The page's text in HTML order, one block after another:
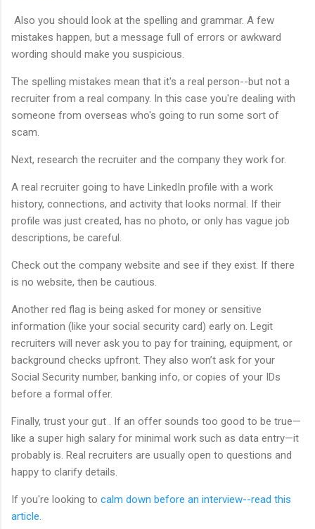
Also you should look at the spelling and grammar. A few
mistakes happen, but a message full of errors or awkward
wording should make you suspicious.
The spelling mistakes mean that it's a real person--but not a
recruiter from a real company. In this case you're dealing with
someone from overseas who's going to run some sort of
scam.
Next, research the recruiter and the company they work for.
A real recruiter going to have LinkedIn profile with a work
history, connections, and activity that looks normal. If their
profile was just created, has no photo, or only has vague job
descriptions, be careful.
Check out the company website and see if they exist. If there
is no website, then be cautious.
Another red flag is being asked for money or sensitive
information (like your social security card) early on. Legit
recruiters will never ask you to pay for training, equipment, or
background checks upfront. They also won’t ask for your
Social Security number, banking info, or copies of your IDs
before a formal offer.
Finally, trust your gut . If an offer sounds too good to be true—
like a super high salary for minimal work such as data entry—it
probably is. Real recruiters are usually open to questions and
happy to clarify details.
If you're looking to calm down before an interview--read this
article.